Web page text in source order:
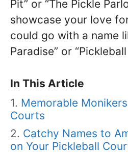
Pit” or “The Pickle
showcase your love
could go with a name
Paradise” or
In This Article
Memorable
Courts
Catchy Names to
on Your Pickleball